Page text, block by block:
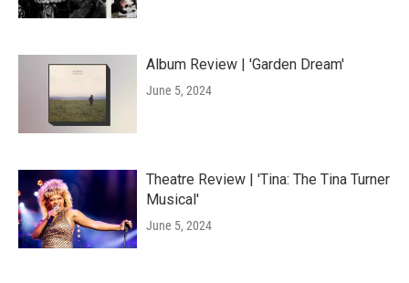
Album Review | 'Garden Dream'
June 5, 2024
Theatre Review | 'Tina: The Tina Turner
Musical'
June 5, 2024